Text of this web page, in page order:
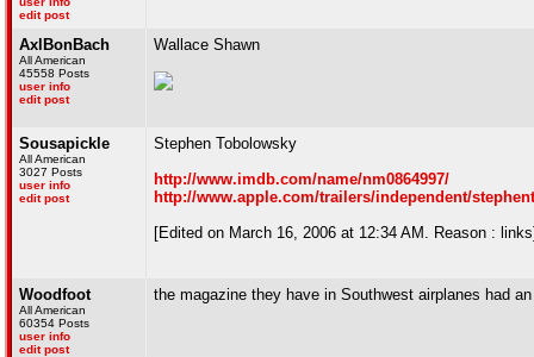
edit post
AxlBonBach
All American
45558 Posts
user info
edit post
Wallace Shawn
Sousapickle
All American
3027 Posts
user info
edit post
Stephen Tobolowsky
http://www.imdb.com/name/nm0864997/
http://www.apple.com/trailers/independent/
[Edited on March 16, 2006 at 12:34 AM. Reason :
Woodfoot
All American
60354 Posts
user info
edit post
the magazine they have in Southwest airplanes had